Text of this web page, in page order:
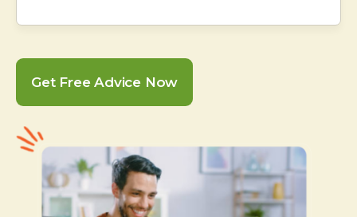
Get Free Advice Now